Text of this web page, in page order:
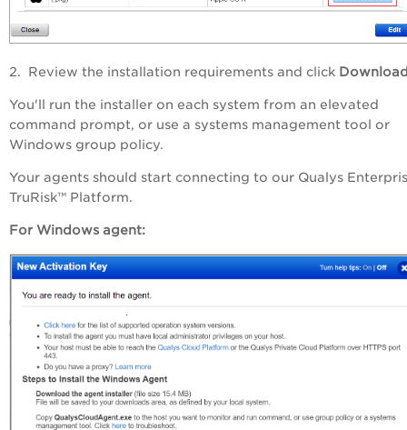
2. Review the installation requirements and click
You'll run the installer on each system from an elevated
command prompt, or use a systems management tool or
Windows group policy.
Your agents should start connecting to our Qualys
TruRisk™ Platform.
For Windows agent: